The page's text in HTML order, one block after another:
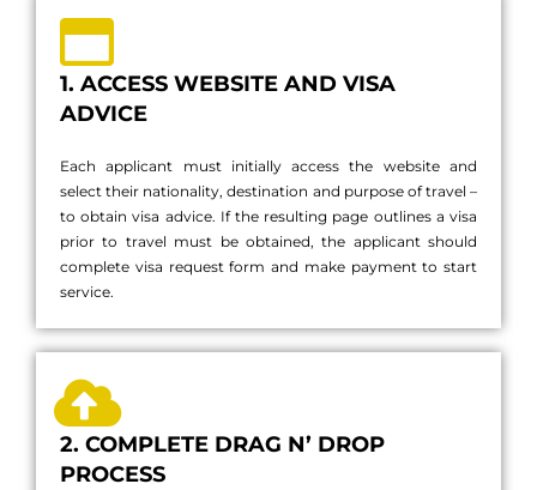
1. ACCESS WEBSITE AND VISA
ADVICE
Each applicant must initially access the website and
select their nationality, destination and purpose of travel –
to obtain visa advice. If the resulting page outlines a visa
prior to travel must be obtained, the applicant should
complete visa request form and make payment to start
service.
2. COMPLETE DRAG N’ DROP
PROCESS